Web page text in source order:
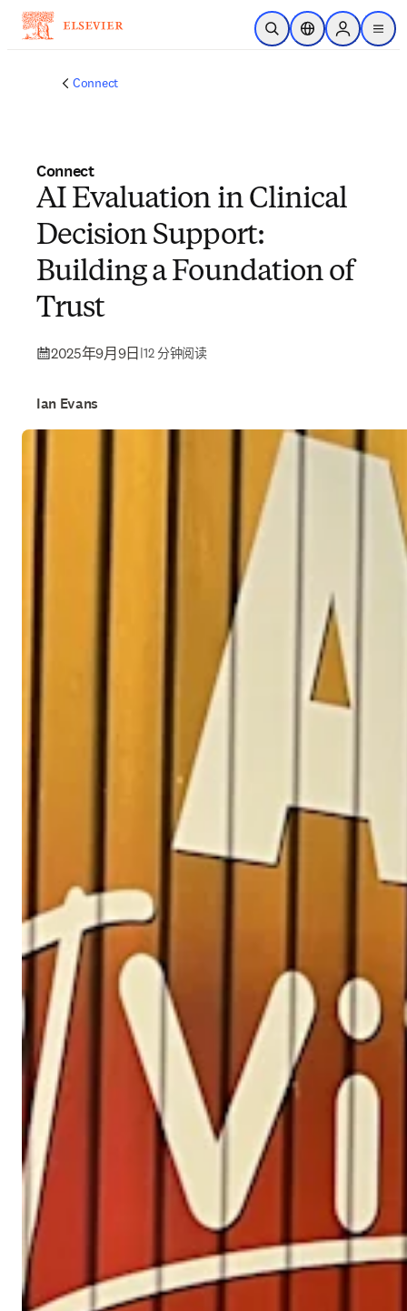
跳转到主内容
开放搜索位置选择器Sign in to
menu
Connect
Connect
AI Evaluation in Clinical
Decision Support:
Building a Foundation of
Trust
2025年9月9日 |12 分钟阅读
Ian Evans